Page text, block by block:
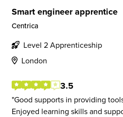
Smart engineer apprentice
Centrica
Level 2 Apprenticeship
London
3.5
Good supports in providing
Enjoyed learning skills and